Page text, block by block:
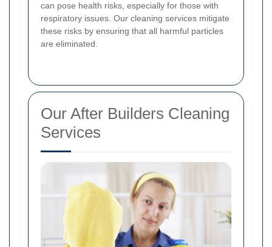
can pose health risks, especially for those with
respiratory issues. Our cleaning services mitigate
these risks by ensuring that all harmful particles
are eliminated.
Our After Builders Cleaning
Services